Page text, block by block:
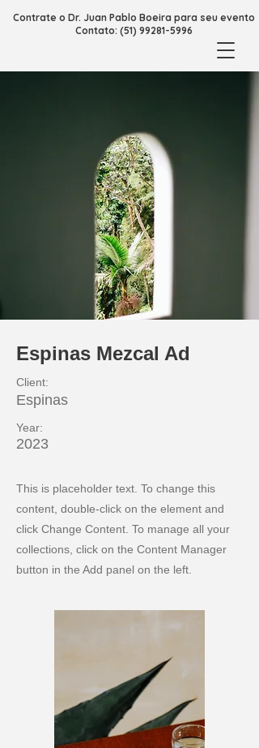
Contrate o Dr. Juan Pablo Boeira para seu evento
Contato: (51) 99281-5996
Espinas Mezcal Ad
Client:
Espinas
Year:
2023
This is placeholder text. To change this
content, double-click on the element and
click Change Content. To manage all your
collections, click on the Content Manager
button in the Add panel on the left.